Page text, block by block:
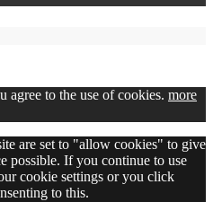
agree to the use of cookies. more
are set to "allow cookies" to give
possible. If you continue to use
cookie settings or you click
to this.